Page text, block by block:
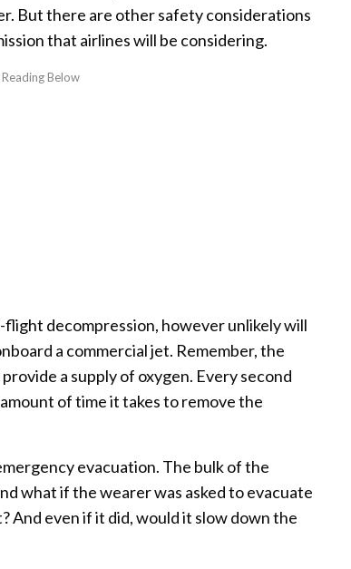
But there are other safety considerations
that airlines will be considering.
decompression, however unlikely will
a commercial jet. Remember, the
a supply of oxygen. Every second
of time it takes to remove the
evacuation. The bulk of the
what if the wearer was asked to evacuate
And even if it did, would it slow down the